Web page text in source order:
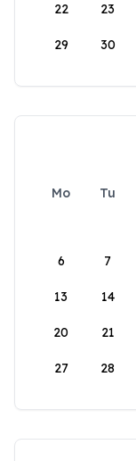
22 23
29 30
Mo Tu
6 7
13 14
20 21
27 28